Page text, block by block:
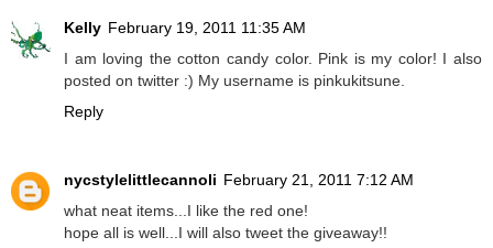
Kelly February 19, 2011 11:35 AM
I am loving the cotton candy color. Pink is my color! I also
posted on twitter :) My username is pinkukitsune.
Reply
nycstylelittlecannoli February 21, 2011 7:12 AM
what neat items...I like the red one!
hope all is well...I will also tweet the giveaway!!